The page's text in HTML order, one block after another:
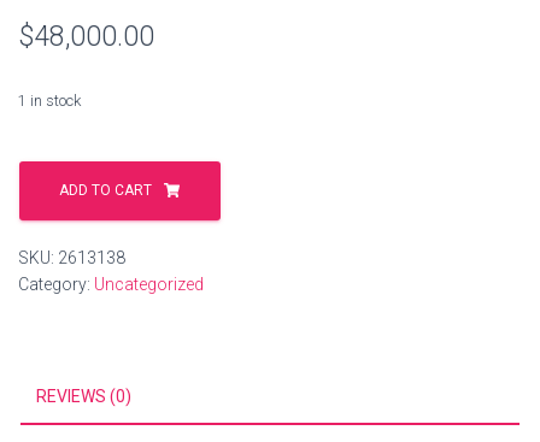
$48,000.00
1 in stock
lampe.ag
quantityADD TO CART
SKU: 2613138
Category: Uncategorized
REVIEWS (0)